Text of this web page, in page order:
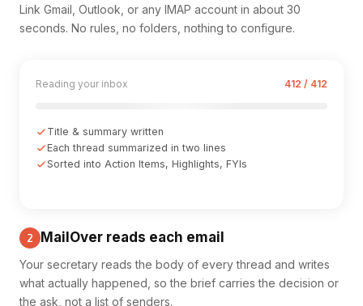
Link Gmail, Outlook, or any IMAP account in about 30
seconds. No rules, no folders, nothing to configure.
Reading your inbox 412 / 412
Title & summary written
Each thread summarized in two lines
Sorted into Action Items, Highlights, FYIs
2 MailOver reads each email
Your secretary reads the body of every thread and writes
what actually happened, so the brief carries the decision or
the ask, not a list of senders.